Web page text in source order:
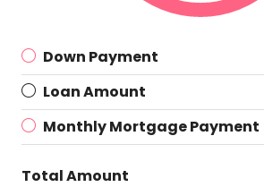
Down Payment
Loan Amount
Monthly Mortgage Payment
Total Amount